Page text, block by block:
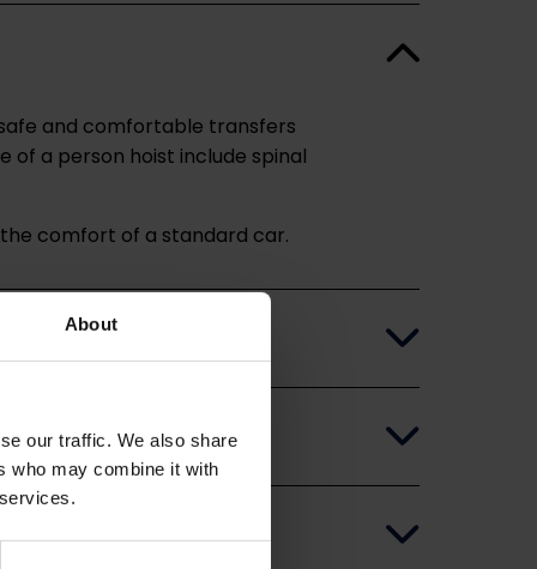
About
our traffic. We also share
who may combine it with
and comfortable transfers
of a person hoist include spinal
comfort of a standard car.